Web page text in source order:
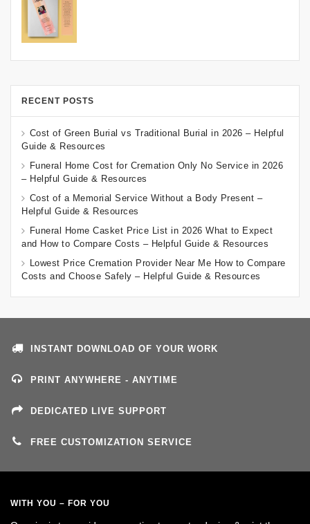
RECENT POSTS
Cost of Green Burial vs Traditional Burial in 2026 – Helpful
Guide & Resources
Funeral Home Cost for Cremation Only No Service in 2026
– Helpful Guide & Resources
Cost of a Memorial Service Without a Body Present –
Helpful Guide & Resources
Funeral Home Casket Price List in 2026 What to Expect
and How to Compare Costs – Helpful Guide & Resources
Lowest Price Cremation Provider Near Me How to Compare
Costs and Choose Safely – Helpful Guide & Resources
INSTANT DOWNLOAD OF YOUR WORK
PRINT ANYWHERE - ANYTIME
DEDICATED LIVE SUPPORT
FREE CUSTOMIZATION SERVICE
WITH YOU – FOR YOU